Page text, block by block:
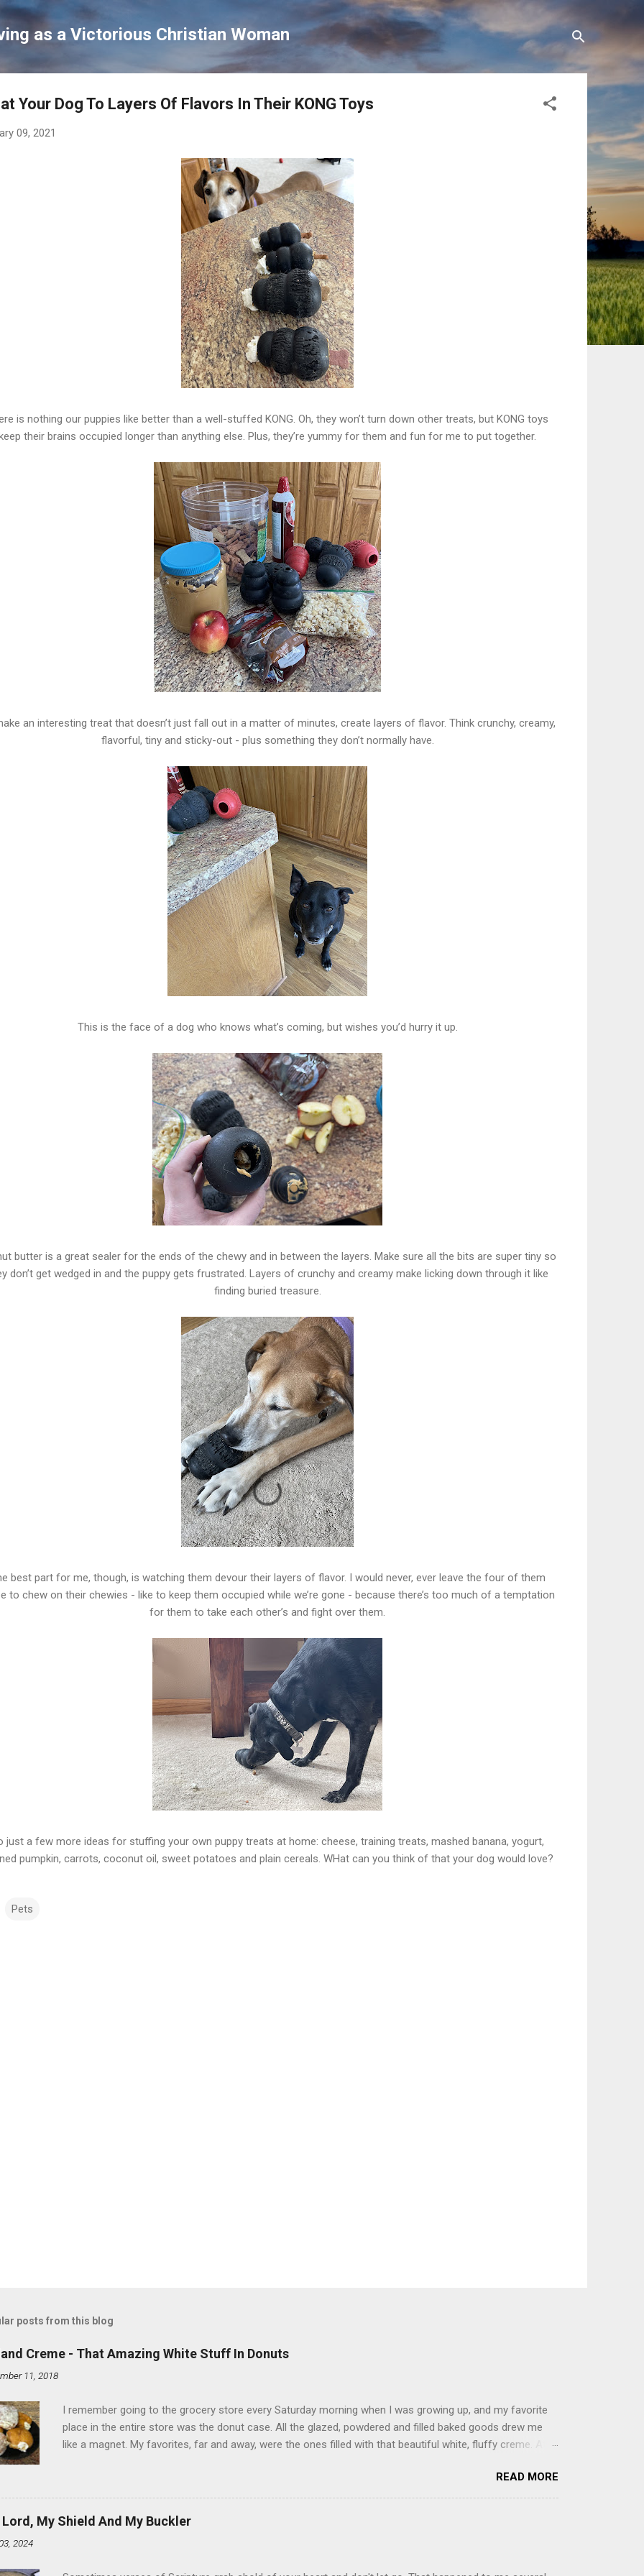
as a Victorious Christian Woman
Your Dog To Layers Of Flavors In Their KONG Toys
09, 2021
is nothing our puppies like better than a well-stuffed KONG. Oh, they won’t turn down other treats, but KONG toys
their brains occupied longer than anything else. Plus, they’re yummy for them and fun for me to put together.
an interesting treat that doesn’t just fall out in a matter of minutes, create layers of flavor. Think crunchy, creamy,
flavorful, tiny and sticky-out - plus something they don’t normally have.
This is the face of a dog who knows what’s coming, but wishes you’d hurry it up.
butter is a great sealer for the ends of the chewy and in between the layers. Make sure all the bits are super tiny so
don’t get wedged in and the puppy gets frustrated. Layers of crunchy and creamy make licking down through it like
finding buried treasure.
best part for me, though, is watching them devour their layers of flavor. I would never, ever leave the four of them
to chew on their chewies - like to keep them occupied while we’re gone - because there’s too much of a temptation
for them to take each other’s and fight over them.
just a few more ideas for stuffing your own puppy treats at home: cheese, training treats, mashed banana, yogurt,
pumpkin, carrots, coconut oil, sweet potatoes and plain cereals. WHat can you think of that your dog would love?
Pets
posts from this blog
Creme - That Amazing White Stuff In Donuts
11, 2018
I remember going to the grocery store every Saturday morning when I was growing up, and my favorite
place in the entire store was the donut case. All the glazed, powdered and filled baked goods drew me
like a magnet. My favorites, far and away, were the ones filled with that beautiful white, fluffy creme. At
Ever. Here is my version of this sweet treat. You can make your own fried donuts and fill them, or like I
did here, you can cut a crevice into store-bought donuts with a knife and fill them with creme in a piping
bag. Either way, you're going to love it. Ingredients: 1 cup sugar 1/2 cup water 1 cup vegetable oil 1 cup
shortening 1 cup butter 1 Tbsp vanilla 7 cups powdered sugar 1. Make a simple syrup by combining sugar
READ MORE
Lord, My Shield And My Buckler
2024